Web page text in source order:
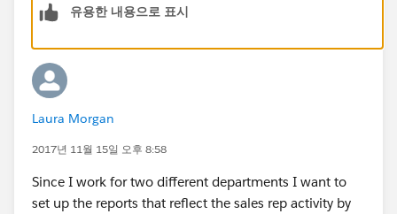
For first Group you need to add manually one by one
But you can use Ctrl+Select to select multiple User
record at a time
유용한 내용으로 표시
Laura Morgan
2017년 11월 15일 오후 8:58
Since I work for two different departments I want to
set up the reports that reflect the sales rep activity by